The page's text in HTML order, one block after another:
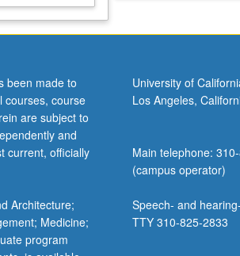
been made to
courses, course
are subject to
and
current, officially
Architecture;
Medicine;
program
University of
Los Angeles,
Main telephone:
(campus operator)
Speech- and
TTY 310-825-2833